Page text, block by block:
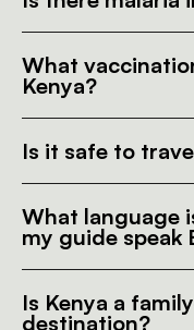
What
Kenya?
Is it safe to
What language
my guide speak
Is Kenya a
destination?